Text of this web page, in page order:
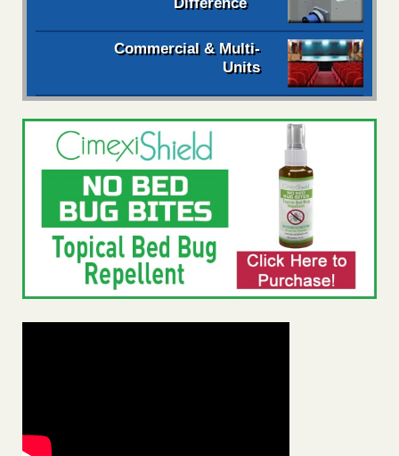
Commercial & Multi-
Units